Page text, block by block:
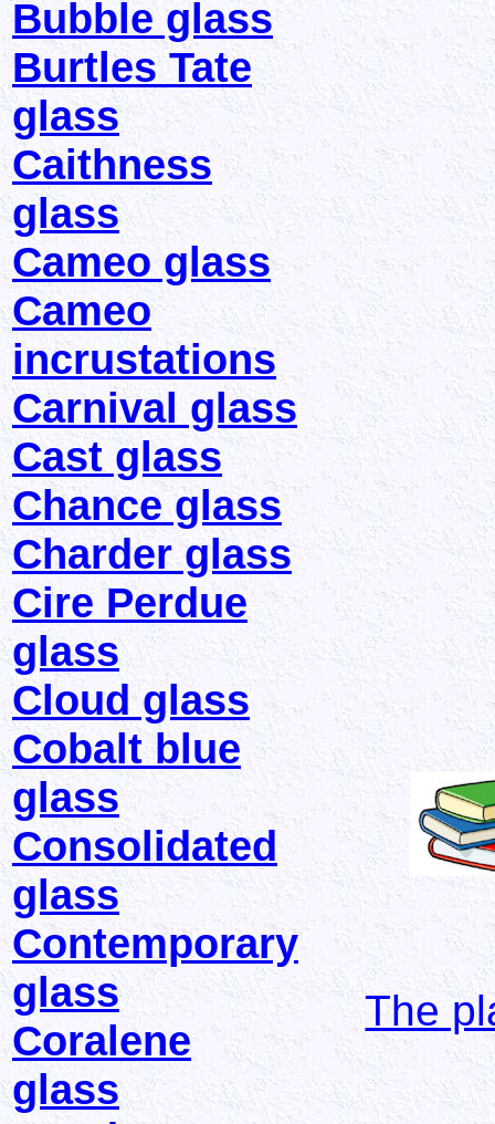
Bubble glass
Burtles Tate
glass
Caithness
glass
Cameo glass
Cameo
incrustations
Carnival glass
Cast glass
Chance glass
Charder glass
Cire Perdue
glass
Cloud glass
Cobalt blue
glass
Consolidated
glass
Contemporary
glass
Coralene
glass
The